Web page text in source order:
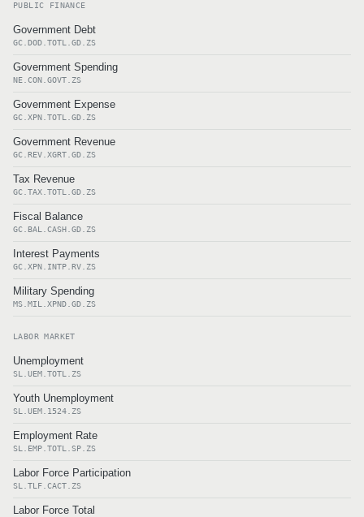
PUBLIC FINANCE
Government Debt
GC.DOD.TOTL.GD.ZS
Government Spending
NE.CON.GOVT.ZS
Government Expense
GC.XPN.TOTL.GD.ZS
Government Revenue
GC.REV.XGRT.GD.ZS
Tax Revenue
GC.TAX.TOTL.GD.ZS
Fiscal Balance
GC.BAL.CASH.GD.ZS
Interest Payments
GC.XPN.INTP.RV.ZS
Military Spending
MS.MIL.XPND.GD.ZS
LABOR MARKET
Unemployment
SL.UEM.TOTL.ZS
Youth Unemployment
SL.UEM.1524.ZS
Employment Rate
SL.EMP.TOTL.SP.ZS
Labor Force Participation
SL.TLF.CACT.ZS
Labor Force Total